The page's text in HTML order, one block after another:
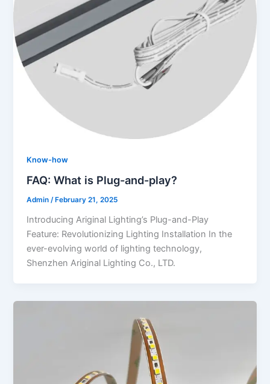
Know-how
FAQ: What is Plug-and-play?
Admin/ February 21, 2025
Introducing Ariginal Lighting’s Plug-and-Play
Feature: Revolutionizing Lighting Installation In the
ever-evolving world of lighting technology,
Shenzhen Ariginal Lighting Co., LTD.